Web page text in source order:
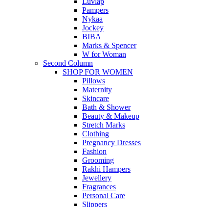
Pampers
Nykaa
Jockey
BIBA
Marks & Spencer
W for Woman
Second Column
SHOP FOR WOMEN
Pillows
Maternity
Skincare
Bath & Shower
Beauty & Makeup
Stretch Marks
Clothing
Pregnancy Dresses
Fashion
Grooming
Rakhi Hampers
Jewellery
Fragrances
Personal Care
Slippers